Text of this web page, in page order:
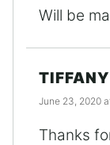
Will be
TIFFANY
June 23, 2020
Thanks